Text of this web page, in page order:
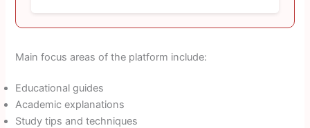
Main focus areas of the platform include:
Educational guides
Academic explanations
Study tips and techniques